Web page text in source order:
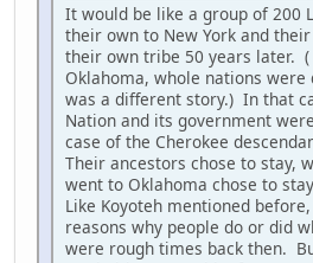
It would be like a group of 200
their own to New York and
their own tribe 50 years later.
Oklahoma, whole nations were
was a different story.) In that
Nation and its government
case of the Cherokee
Their ancestors chose to stay,
went to Oklahoma chose to
Like Koyoteh mentioned
reasons why people do or did
were rough times back then.